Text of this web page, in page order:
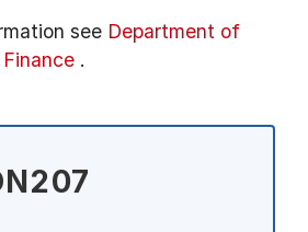
see Department of
.